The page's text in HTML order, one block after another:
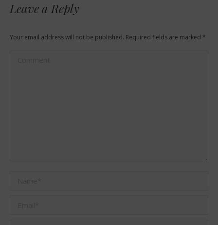
Leave a Reply
Your email address will not be published. Required fields are marked *